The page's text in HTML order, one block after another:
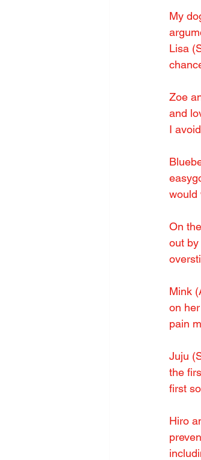
My
Lisa
Zoe
and
I
would
On
out
Mink
on
pain
Juju
the
first
Hiro